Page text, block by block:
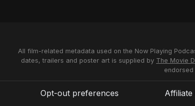
All film-related metadata used on the Now Playing
dates, trailers and poster art is supplied by The Movie
Opt-out preferences Affiliate